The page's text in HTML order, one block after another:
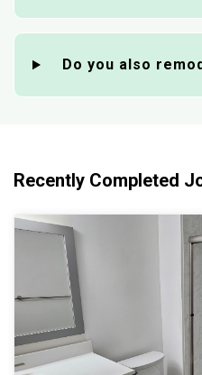
Do you also
Recently Completed